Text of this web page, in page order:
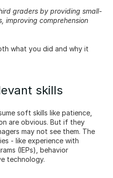
graders by providing small-
improving comprehension
what you did and why it
skills
soft skills like patience,
are obvious. But if they
may not see them. The
- like experience with
(IEPs), behavior
technology.